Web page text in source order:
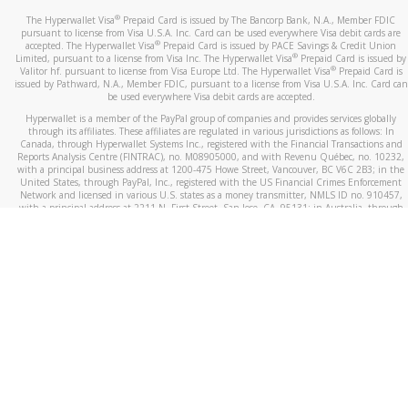
The Hyperwallet Visa® Prepaid Card is issued by The Bancorp Bank, N.A., Member FDIC
pursuant to license from Visa U.S.A. Inc. Card can be used everywhere Visa debit cards are
accepted. The Hyperwallet Visa® Prepaid Card is issued by PACE Savings & Credit Union
Limited, pursuant to a license from Visa Inc. The Hyperwallet Visa® Prepaid Card is issued by
Valitor hf. pursuant to license from Visa Europe Ltd. The Hyperwallet Visa®Prepaid Card is
issued by Pathward, N.A., Member FDIC, pursuant to a license from Visa U.S.A. Inc. Card can
be used everywhere Visa debit cards are accepted.
Hyperwallet is a member of the PayPal group of companies and provides services globally
through its affiliates. These affiliates are regulated in various jurisdictions as follows: In
Canada, through Hyperwallet Systems Inc., registered with the Financial Transactions and
Reports Analysis Centre (FINTRAC), no. M08905000, and with Revenu Québec, no. 10232,
with a principal business address at 1200-475 Howe Street, Vancouver, BC V6C 2B3; in the
United States, through PayPal, Inc., registered with the US Financial Crimes Enforcement
Network and licensed in various U.S. states as a money transmitter, NMLS ID no. 910457,
with a principal address at 2211 N. First Street, San Jose, CA, 95131; in Australia, through